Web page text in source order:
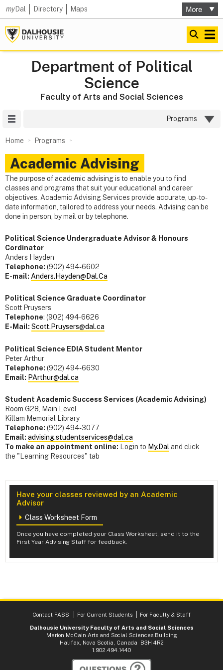
myDal Directory Maps
Department of Political
Science
Faculty of Arts and Social Sciences
Programs
Home Programs
Academic Advising
The purpose of academic advising is to enable you to find
classes and programs that suit your educational and career
objectives. Academic Advising Services provide accurate, up-to-
date information, tailored to address your needs. Advising can be
done in person, by mail or by telephone.
Political Science Undergraduate Advisor & Honours
Cordinator
Anders Hayden
Telephone: (902) 494-6602
E-mail: Anders.Hayden@Dal.Ca
Political Science Graduate Coordinator
Scott Pruysers
Telephone: (902) 494-6626
E-Mail: Scott.Pruysers@dal.ca
Political Science EDIA Student Mentor
Peter Arthur
Telephone: (902) 494-6630
Email: PArthur@dal.ca
Student Academic Success Services (Academic Advising)
Room G28, Main Level
Killam Memorial Library
Telephone: (902) 494-3077
Email: advising.studentservices@dal.ca
To make an appointment online: Login to My.Dal and click
the "Learning Resources" tab
Have your classes reviewed by an Academic
Advisor
Class Worksheet Form
Once you have completed your Class Worksheet, send it to the
First Year Advising Staff for feedback.
Contact FASS For Current Students
For Faculty & Staff
Dalhousie University Faculty of Arts and Social Sciences
Marion McCain Arts and Social Sciences Building
Halifax, Nova Scotia, Canada B3H 4R2
1.902.494.1440